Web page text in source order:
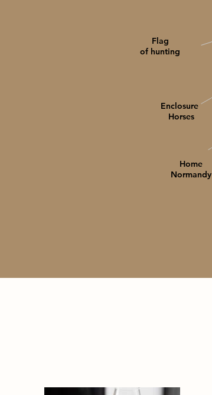
Flag
of hunting
Enclosure
Horses
Home
Normandy